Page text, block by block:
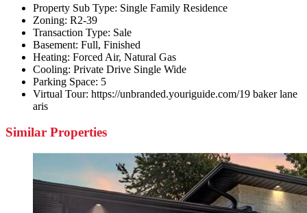
Property Sub Type: Single Family Residence
Zoning: R2-39
Transaction Type: Sale
Basement: Full, Finished
Heating: Forced Air, Natural Gas
Cooling: Private Drive Single Wide
Parking Space: 5
Virtual Tour: https://unbranded.youriguide.com/19 baker lane
aris
Similar Properties